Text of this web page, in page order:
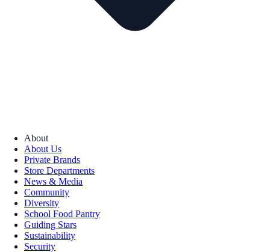
About
About Us
Private Brands
Store Departments
News & Media
Community
Diversity
School Food Pantry
Guiding Stars
Sustainability
Security